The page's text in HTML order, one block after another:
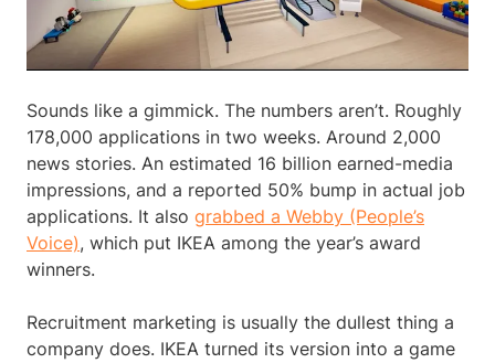
Sounds like a gimmick. The numbers aren’t. Roughly
178,000 applications in two weeks. Around 2,000
news stories. An estimated 16 billion earned-media
impressions, and a reported 50% bump in actual job
applications. It also grabbed a Webby (People’s
Voice), which put IKEA among the year’s award
winners.
Recruitment marketing is usually the dullest thing a
company does. IKEA turned its version into a game